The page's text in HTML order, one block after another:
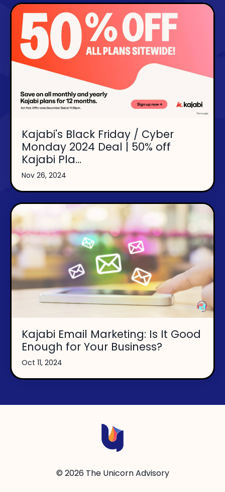
Kajabi's Black Friday / Cyber
Monday 2024 Deal | 50% off
Kajabi Pla...
Nov 26, 2024
Kajabi Email Marketing: Is It Good
Enough for Your Business?
Oct 11, 2024
© 2026 The Unicorn Advisory